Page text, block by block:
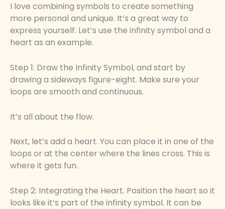
I love combining symbols to create something
more personal and unique. It’s a great way to
express yourself. Let’s use the infinity symbol and a
heart as an example.
Step 1: Draw the Infinity Symbol, and start by
drawing a sideways figure-eight. Make sure your
loops are smooth and continuous.
It’s all about the flow.
Next, let’s add a heart. You can place it in one of the
loops or at the center where the lines cross. This is
where it gets fun.
Step 2: Integrating the Heart. Position the heart so it
looks like it’s part of the infinity symbol. It can be